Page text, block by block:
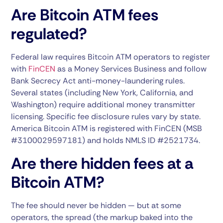
Are Bitcoin ATM fees
regulated?
Federal law requires Bitcoin ATM operators to register
with FinCEN as a Money Services Business and follow
Bank Secrecy Act anti-money-laundering rules.
Several states (including New York, California, and
Washington) require additional money transmitter
licensing. Specific fee disclosure rules vary by state.
America Bitcoin ATM is registered with FinCEN (MSB
#3100029597181) and holds NMLS ID #2521734.
Are there hidden fees at a
Bitcoin ATM?
The fee should never be hidden — but at some
operators, the spread (the markup baked into the